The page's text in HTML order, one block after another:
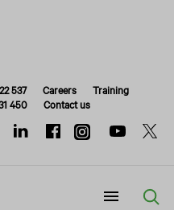
537 Careers
Training
450
Contact us